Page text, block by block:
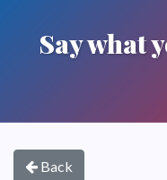
Say what
Back